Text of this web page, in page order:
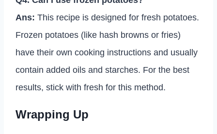
Ans: This recipe is designed for fresh potatoes.
Frozen potatoes (like hash browns or fries)
have their own cooking instructions and usually
contain added oils and starches. For the best
results, stick with fresh for this method.
Wrapping Up